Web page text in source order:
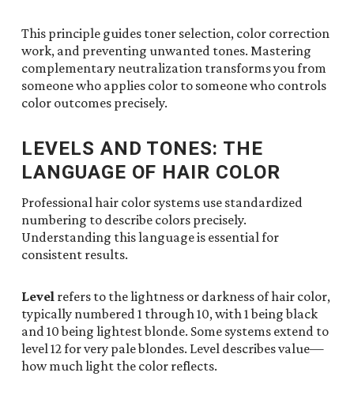
This principle guides toner selection, color correction
work, and preventing unwanted tones. Mastering
complementary neutralization transforms you from
someone who applies color to someone who controls
color outcomes precisely.
LEVELS AND TONES: THE
LANGUAGE OF HAIR COLOR
Professional hair color systems use standardized
numbering to describe colors precisely.
Understanding this language is essential for
consistent results.
Level refers to the lightness or darkness of hair color,
typically numbered 1 through 10, with 1 being black
and 10 being lightest blonde. Some systems extend to
level 12 for very pale blondes. Level describes value—
how much light the color reflects.